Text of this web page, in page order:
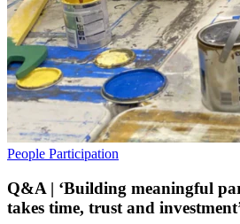
People Participation
Q&A | ‘Building meaningful
takes time, trust and